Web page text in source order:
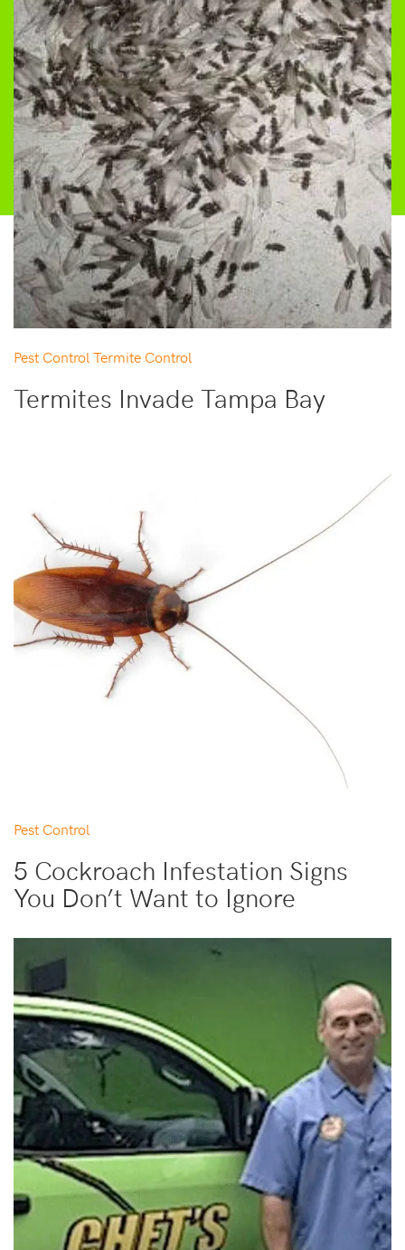
Pest Control Termite Control
Termites Invade Tampa Bay
Pest Control
5 Cockroach Infestation Signs
You Don’t Want to Ignore